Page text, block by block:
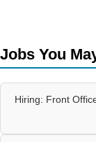
Jobs You
Hiring: Front